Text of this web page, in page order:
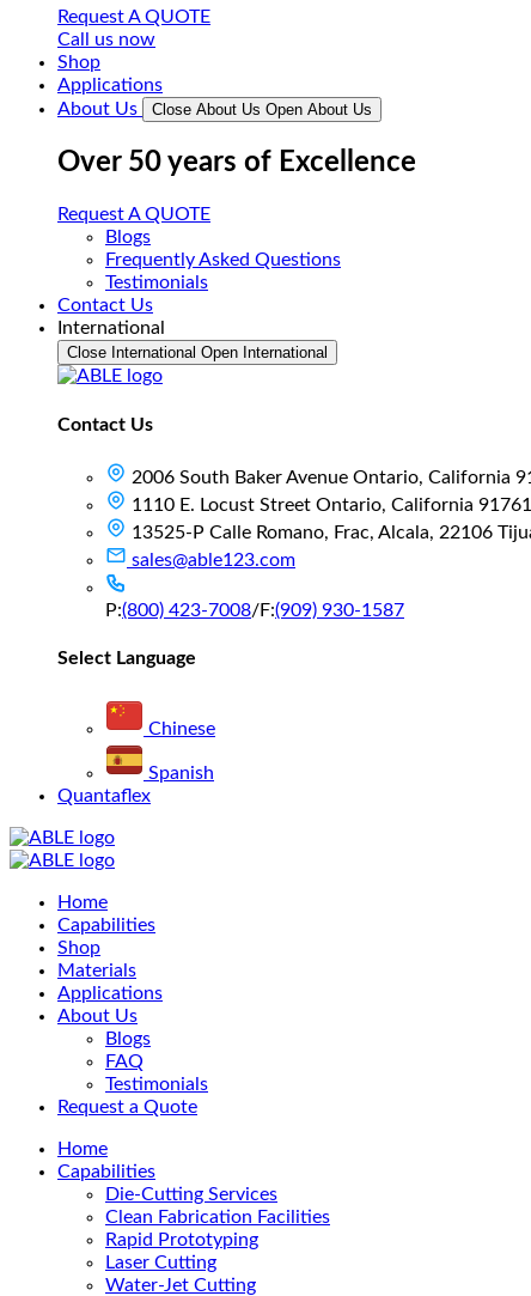
Request A QUOTE
Call us now
Shop
Applications
About Us
Close About Us Open About Us
Over 50 years of Excellence
Request A QUOTE
Blogs
Frequently Asked Questions
Testimonials
Contact Us
International
Close International Open International
Contact Us
2006 South Baker Avenue Ontario, California
1110 E. Locust Street Ontario, California
13525-P Calle Romano, Frac, Alcala, 22106
sales@able123.com
P:(800) 423-7008/F:(909) 930-1587
Select Language
Chinese
Spanish
Quantaflex
Main
Menu
Home
Capabilities
Shop
Materials
Applications
About Us
Blogs
FAQ
Testimonials
Request a Quote
Home
Capabilities
Die-Cutting Services
Clean Fabrication Facilities
Rapid Prototyping
Laser Cutting
Water-Jet Cutting